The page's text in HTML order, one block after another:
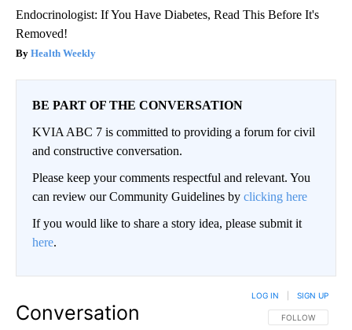
Endocrinologist: If You Have Diabetes, Read This Before It's
Removed!
Health Weekly
BE PART OF THE CONVERSATION
KVIA ABC 7 is committed to providing a forum for civil
and constructive conversation.
Please keep your comments respectful and relevant. You
can review our Community Guidelines by clicking here
If you would like to share a story idea, please submit it
here.
Conversation FOLLOW THIS
FOLLOW
LOG IN SIGN UP